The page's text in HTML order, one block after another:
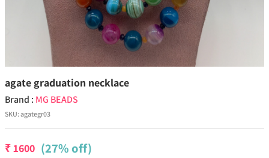
agate graduation necklace
Brand : MG BEADS
SKU:agategr03
₹1600 (27% off)